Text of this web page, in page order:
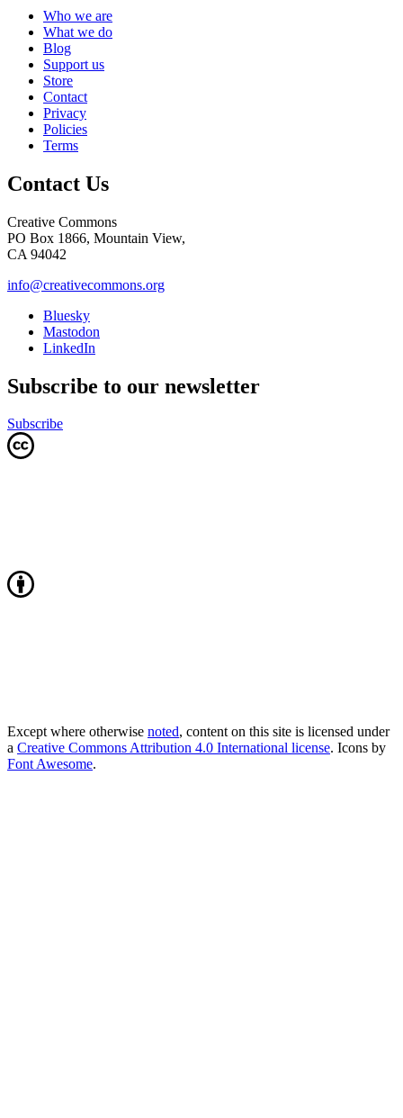
Who we are
What we do
Blog
Support us
Store
Contact
Privacy
Policies
Terms
Contact Us
Creative Commons
PO Box 1866, Mountain View,
CA 94042
info@creativecommons.org
Bluesky
Mastodon
LinkedIn
Subscribe to our newsletter
Subscribe
Except where otherwise noted, content on this site is licensed under
a Creative Commons Attribution 4.0 International license. Icons by
Font Awesome.